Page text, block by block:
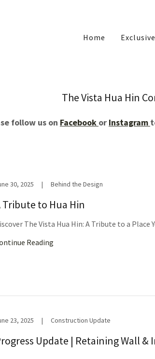
Home
The Vista Hua Hin
follow us on Facebook or Instagram
30, 2025 | Behind the Design
Tribute to Hua Hin
The Vista Hua Hin: A Tribute to a Place
Reading
23, 2025 | Construction Update
Update | Retaining Wall